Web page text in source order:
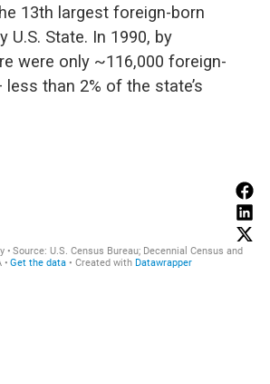
13th largest foreign-born
U.S. State. In 1990, by
were only ~116,000 foreign-
than 2% of the state’s